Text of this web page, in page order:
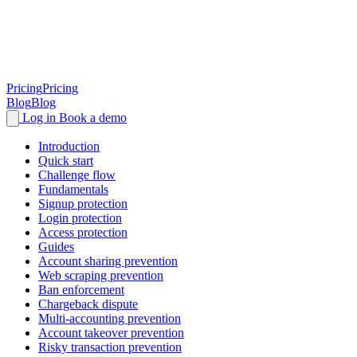
PricingPricing
BlogBlog
Log in Book a demo
Introduction
Quick start
Challenge flow
Fundamentals
Signup protection
Login protection
Access protection
Guides
Account sharing prevention
Web scraping prevention
Ban enforcement
Chargeback dispute
Multi-accounting prevention
Account takeover prevention
Risky transaction prevention